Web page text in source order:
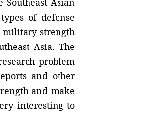
Asian
of defense
military strength
Asia. The
problem
and other
and make
interesting to